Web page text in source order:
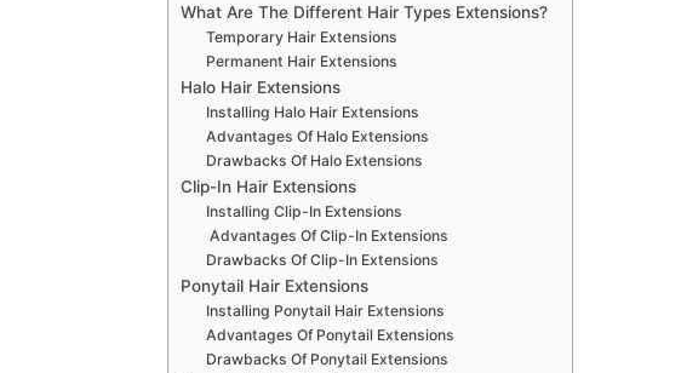
What Are The Different Hair Types Extensions?
Temporary Hair Extensions
Permanent Hair Extensions
Halo Hair Extensions
Installing Halo Hair Extensions
Advantages Of Halo Extensions
Drawbacks Of Halo Extensions
Clip-In Hair Extensions
Installing Clip-In Extensions
Advantages Of Clip-In Extensions
Drawbacks Of Clip-In Extensions
Ponytail Hair Extensions
Installing Ponytail Hair Extensions
Advantages Of Ponytail Extensions
Drawbacks Of Ponytail Extensions